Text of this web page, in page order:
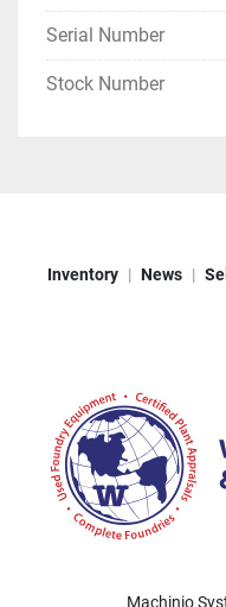
Serial Number
Stock Number
Inventory News
Machinio